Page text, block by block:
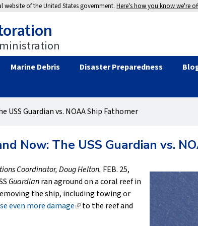
website of the United States government.Here's how you know we're
Marine Debris Disaster Preparedness
USS Guardian vs. NOAA Ship Fathomer
Now: The USS Guardian vs.
Coordinator, Doug Helton. FEB. 25,
Guardianran aground on a coral reef in
the ship, including towing or
even more damage(linkto the reef and